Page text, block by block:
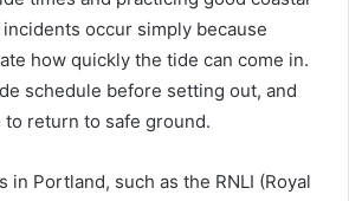
occur simply because
how quickly the tide can come in.
schedule before setting out, and
return to safe ground.
in Portland, such as the RNLI (Royal